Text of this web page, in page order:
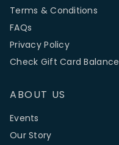
Terms & Conditions
FAQs
Privacy Policy
Check Gift Card Balance
ABOUT US
Events
Our Story